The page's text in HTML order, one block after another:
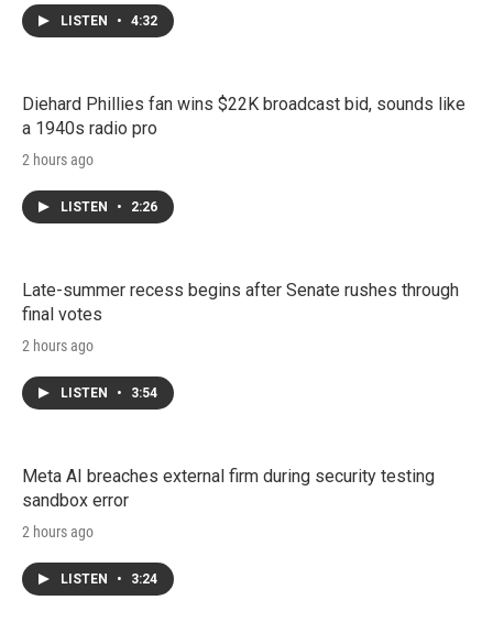
LISTEN • 4:32
Diehard Phillies fan wins $22K broadcast bid, sounds like
a 1940s radio pro
2 hours ago
LISTEN • 2:26
Late-summer recess begins after Senate rushes through
final votes
2 hours ago
LISTEN • 3:54
Meta AI breaches external firm during security testing
sandbox error
2 hours ago
LISTEN • 3:24